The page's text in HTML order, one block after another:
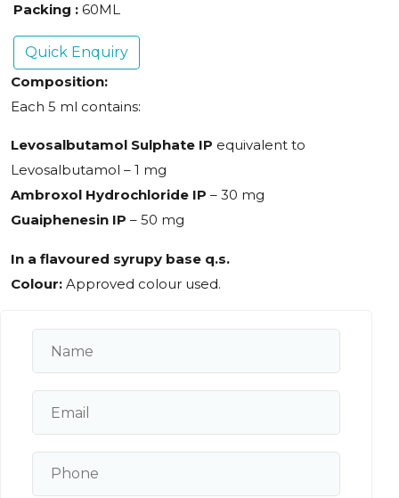
Packing : 60ML
Quick Enquiry
Composition:
Each 5 ml contains:
Levosalbutamol Sulphate IP equivalent to
Levosalbutamol – 1 mg
Ambroxol Hydrochloride IP – 30 mg
Guaiphenesin IP – 50 mg
In a flavoured syrupy base q.s.
Colour: Approved colour used.